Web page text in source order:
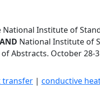
National Institute of
AND National Institute of
Abstracts. October 28-
transfer | conductive